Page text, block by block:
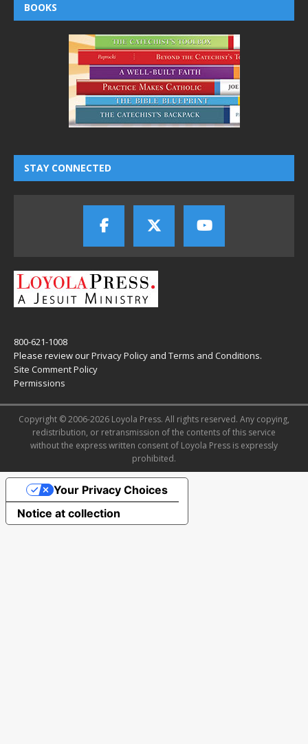
BOOKS
STAY CONNECTED
800-621-1008
Please review ourPrivacy Policy and Terms and Conditions.
Site Comment Policy
Permissions
Copyright © 2006-2026 Loyola Press. All rights reserved. Any copying,
redistribution, or retransmission of the contents of this service
without the express written consent of Loyola Press is expressly
prohibited.
Notice at collection
Your Privacy Choices